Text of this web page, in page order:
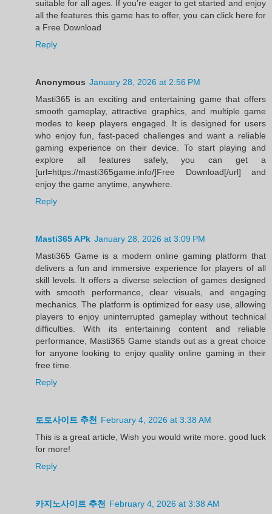
suitable for all ages. If you’re eager to get started and enjoy
all the features this game has to offer, you can click here for
a Free Download
Reply
Anonymous January 28, 2026 at 2:56 PM
Masti365 is an exciting and entertaining game that offers
smooth gameplay, attractive graphics, and multiple game
modes to keep players engaged. It is designed for users
who enjoy fun, fast-paced challenges and want a reliable
gaming experience on their device. To start playing and
explore all features safely, you can get a
[url=https://masti365game.info/]Free Download[/url] and
enjoy the game anytime, anywhere.
Reply
Masti365 APk January 28, 2026 at 3:09 PM
Masti365 Game is a modern online gaming platform that
delivers a fun and immersive experience for players of all
skill levels. It offers a diverse selection of games designed
with smooth performance, clear visuals, and engaging
mechanics. The platform is optimized for easy use, allowing
players to enjoy uninterrupted gameplay without technical
difficulties. With its entertaining content and reliable
performance, Masti365 Game stands out as a great choice
for anyone looking to enjoy quality online gaming in their
free time.
Reply
토토사이트 추천 February 4, 2026 at 3:38 AM
This is a great article, Wish you would write more. good luck
for more!
Reply
카지노사이트 추천 February 4, 2026 at 3:38 AM